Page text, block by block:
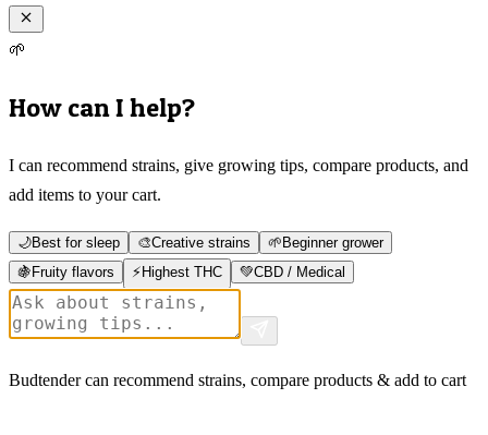
🌱
How can I help?
I can recommend strains, give growing tips, compare products, and
add items to your cart.
🌙Best for sleep 🎨Creative strains 🌱 Beginner grower
🍇 Fruity flavors ⚡ Highest THC 💚CBD / Medical
Budtender can recommend strains, compare products & add to cart